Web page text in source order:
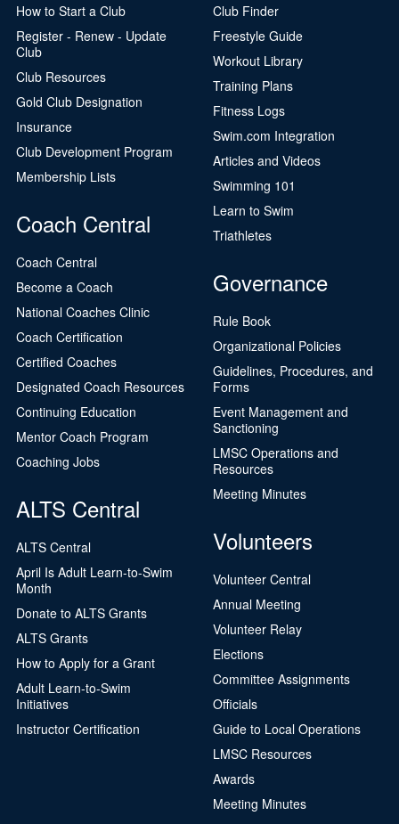
How to Start a Club
Register - Renew - Update
Club
Club Resources
Gold Club Designation
Insurance
Club Development Program
Membership Lists
Coach Central
Coach Central
Become a Coach
National Coaches Clinic
Coach Certification
Certified Coaches
Designated Coach Resources
Continuing Education
Mentor Coach Program
Coaching Jobs
ALTS Central
ALTS Central
April Is Adult Learn-to-Swim
Month
Donate to ALTS Grants
ALTS Grants
How to Apply for a Grant
Adult Learn-to-Swim
Initiatives
Instructor Certification
Club Finder
Freestyle Guide
Workout Library
Training Plans
Fitness Logs
Swim.com Integration
Articles and Videos
Swimming 101
Learn to Swim
Triathletes
Governance
Rule Book
Organizational Policies
Guidelines, Procedures, and
Forms
Event Management and
Sanctioning
LMSC Operations and
Resources
Meeting Minutes
Volunteers
Volunteer Central
Annual Meeting
Volunteer Relay
Elections
Committee Assignments
Officials
Guide to Local Operations
LMSC Resources
Awards
Meeting Minutes